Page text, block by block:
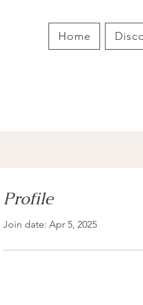
Home
Profile
Join date: Apr 5, 2025